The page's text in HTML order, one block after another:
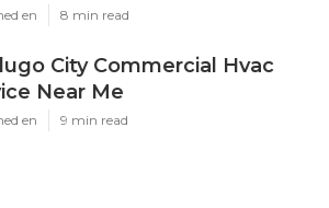
en 8 min read
City Commercial Hvac
Near Me
en 9 min read